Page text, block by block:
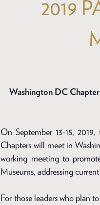
2019
Washington DC
On September 13-15,
Chapters will meet in
working meeting to
Museums, addressing
For those leaders who plan